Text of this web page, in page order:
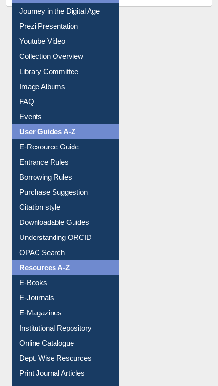
All About Us
Journey in the Digital Age
Prezi Presentation
Youtube Video
Collection Overview
Library Committee
Image Albums
FAQ
Events
User Guides A-Z
E-Resource Guide
Entrance Rules
Borrowing Rules
Purchase Suggestion
Citation style
Downloadable Guides
Understanding ORCID
OPAC Search
Resources A-Z
E-Books
E-Journals
E-Magazines
Institutional Repository
Online Catalogue
Dept. Wise Resources
Print Journal Articles